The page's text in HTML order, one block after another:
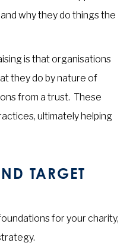
why they do things the
is that organisations
they do by nature of
from a trust. These
ultimately helping
TARGET
for your charity,